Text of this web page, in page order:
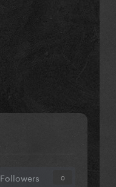
Followers 0